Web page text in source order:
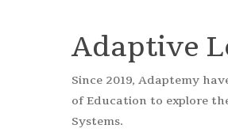
Adaptive
Since 2019, Adaptemy
of Education to explore
Systems.